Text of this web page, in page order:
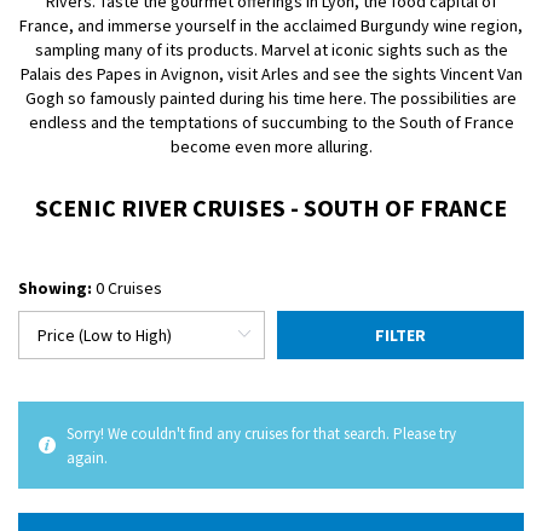
France, and immerse yourself in the acclaimed Burgundy wine region,
sampling many of its products. Marvel at iconic sights such as the
Palais des Papes in Avignon, visit Arles and see the sights Vincent Van
Gogh so famously painted during his time here. The possibilities are
endless and the temptations of succumbing to the South of France
become even more alluring.
SCENIC RIVER CRUISES - SOUTH OF FRANCE
Showing: 0 Cruises
FILTER
Sorry! We couldn't find any cruises for that search. Please try
again.